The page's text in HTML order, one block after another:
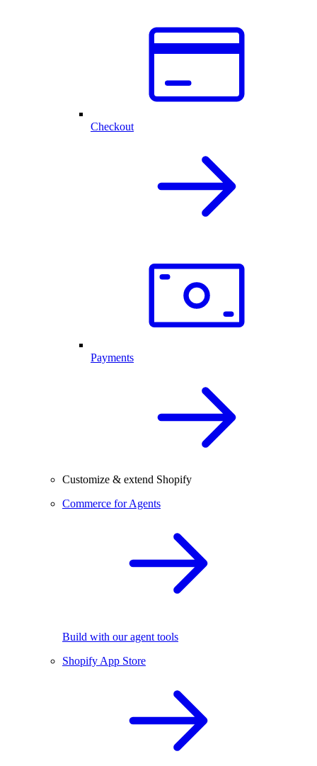
Checkout
Payments
Customize & extend Shopify
Commerce for Agents
Build with our agent tools
Shopify App Store